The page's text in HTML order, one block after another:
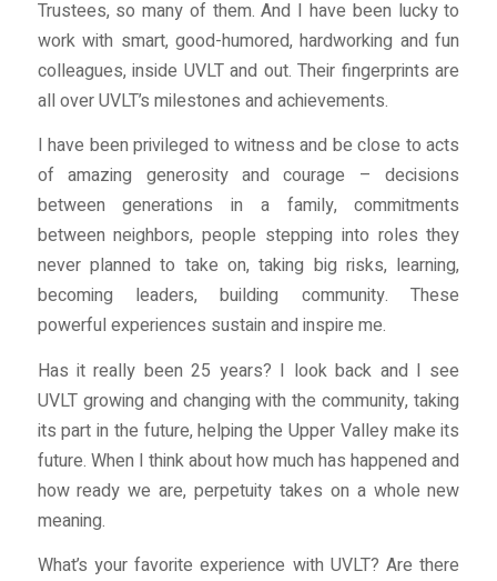
Trustees, so many of them. And I have been lucky to
work with smart, good-humored, hardworking and fun
colleagues, inside UVLT and out. Their fingerprints are
all over UVLT’s milestones and achievements.
I have been privileged to witness and be close to acts
of amazing generosity and courage – decisions
between generations in a family, commitments
between neighbors, people stepping into roles they
never planned to take on, taking big risks, learning,
becoming leaders, building community. These
powerful experiences sustain and inspire me.
Has it really been 25 years? I look back and I see
UVLT growing and changing with the community, taking
its part in the future, helping the Upper Valley make its
future. When I think about how much has happened and
how ready we are, perpetuity takes on a whole new
meaning.
What’s your favorite experience with UVLT? Are there